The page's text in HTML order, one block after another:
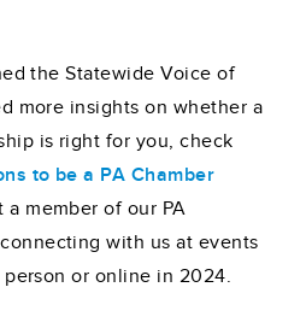
the Statewide Voice of
more insights on whether a
is right for you, check
to be a PA Chamber
a member of our PA
with us at events
or online in 2024.